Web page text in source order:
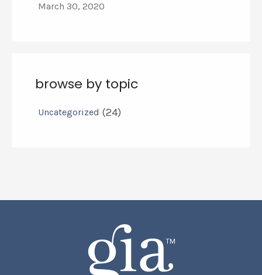
March 30, 2020
browse by topic
Uncategorized (24)